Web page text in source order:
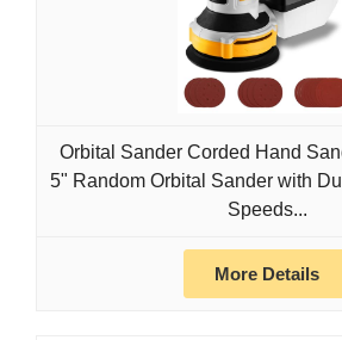
Orbital Sander Corded Hand
5" Random Orbital Sander with
Speeds...
More Details